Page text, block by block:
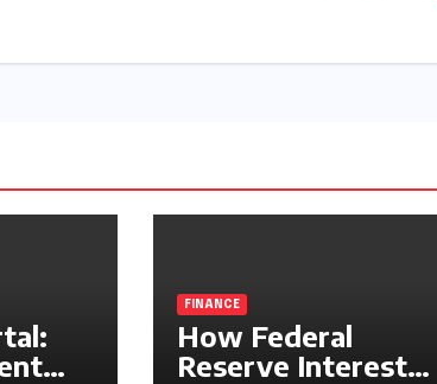
FINANCE
How Federal
Reserve Interest